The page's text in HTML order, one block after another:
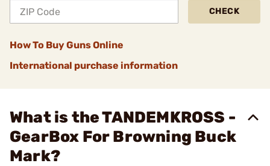
CHECK
How To Buy Guns Online
International purchase information
What is the TANDEMKROSS -
GearBox For Browning Buck
Mark?